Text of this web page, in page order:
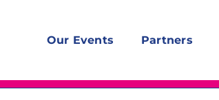
Our Events Partners